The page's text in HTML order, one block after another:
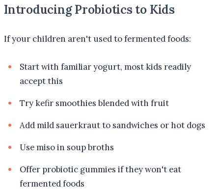
Introducing Probiotics to Kids
If your children aren't used to fermented foods:
Start with familiar yogurt, most kids readily
accept this
Try kefir smoothies blended with fruit
Add mild sauerkraut to sandwiches or hot dogs
Use miso in soup broths
Offer probiotic gummies if they won't eat
fermented foods